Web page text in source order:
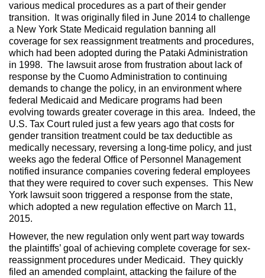
various medical procedures as a part of their gender
transition. It was originally filed in June 2014 to challenge
a New York State Medicaid regulation banning all
coverage for sex reassignment treatments and procedures,
which had been adopted during the Pataki Administration
in 1998. The lawsuit arose from frustration about lack of
response by the Cuomo Administration to continuing
demands to change the policy, in an environment where
federal Medicaid and Medicare programs had been
evolving towards greater coverage in this area. Indeed, the
U.S. Tax Court ruled just a few years ago that costs for
gender transition treatment could be tax deductible as
medically necessary, reversing a long-time policy, and just
weeks ago the federal Office of Personnel Management
notified insurance companies covering federal employees
that they were required to cover such expenses. This New
York lawsuit soon triggered a response from the state,
which adopted a new regulation effective on March 11,
2015.
However, the new regulation only went part way towards
the plaintiffs’ goal of achieving complete coverage for sex-
reassignment procedures under Medicaid. They quickly
filed an amended complaint, attacking the failure of the